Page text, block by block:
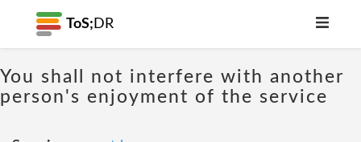
ToS; DR
You shall not interfere with another
person's enjoyment of the service